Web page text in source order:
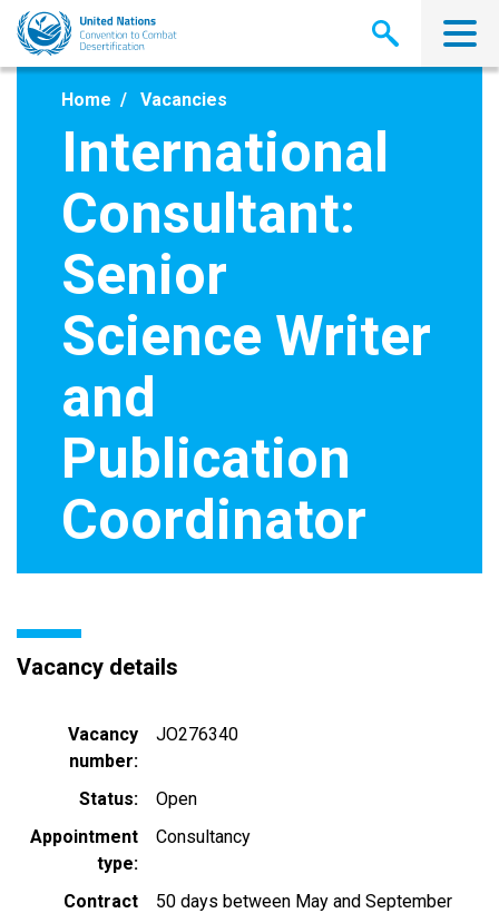
Skip
main
Home Vacancies
International
Consultant:
Senior
Science Writer
and
Publication
Coordinator
Vacancy details
Vacancy
number
JO276340
Status
Open
Appointment
type
Consultancy
Contract
50 days between May and September